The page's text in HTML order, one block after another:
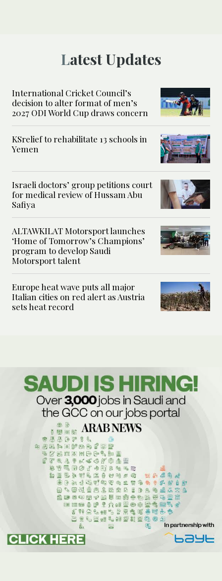
Latest Updates
International Cricket Council’s
decision to alter format of men’s
2027 ODI World Cup draws concern
KSrelief to rehabilitate 13 schools in
Yemen
Israeli doctors’ group petitions court
for medical review of Hussam Abu
Safiya
ALTAWKILAT Motorsport launches
‘Home of Tomorrow’s Champions’
program to develop Saudi
Motorsport talent
Europe heat wave puts all major
Italian cities on red alert as Austria
sets heat record